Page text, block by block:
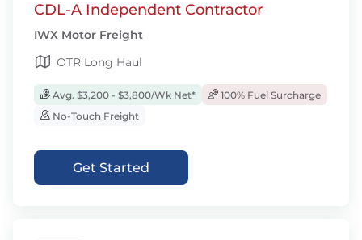
CDL-A Independent Contractor
IWX Motor Freight
OTR Long Haul
Avg. $3,200 - $3,800/Wk Net*
100% Fuel Surcharge
No-Touch Freight
Get Started